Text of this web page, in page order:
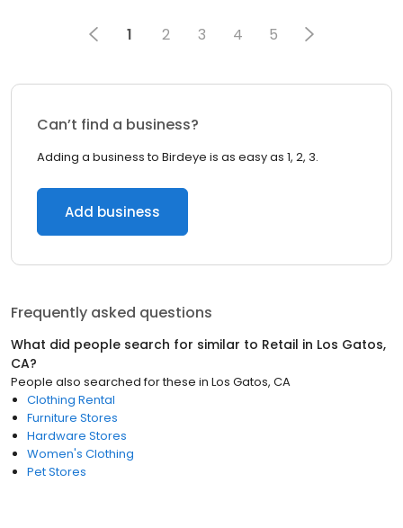
1 2 3 4 5
Can’t find a business?
Adding a business to Birdeye is as easy as 1, 2, 3.
Add business
Frequently asked questions
What did people search for similar to Retail in Los Gatos,
CA?
People also searched for these in Los Gatos, CA
Clothing Rental
Furniture Stores
Hardware Stores
Women's Clothing
Pet Stores